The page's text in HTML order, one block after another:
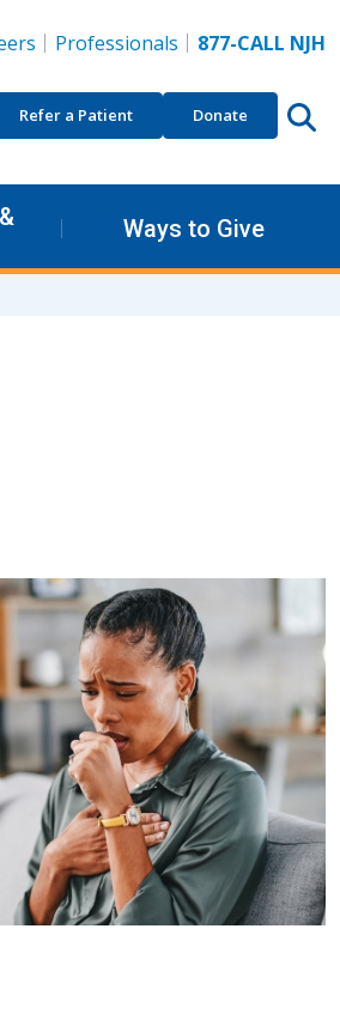
Professionals 877-CALL NJH
Refer a Patient Donate
Ways to Give